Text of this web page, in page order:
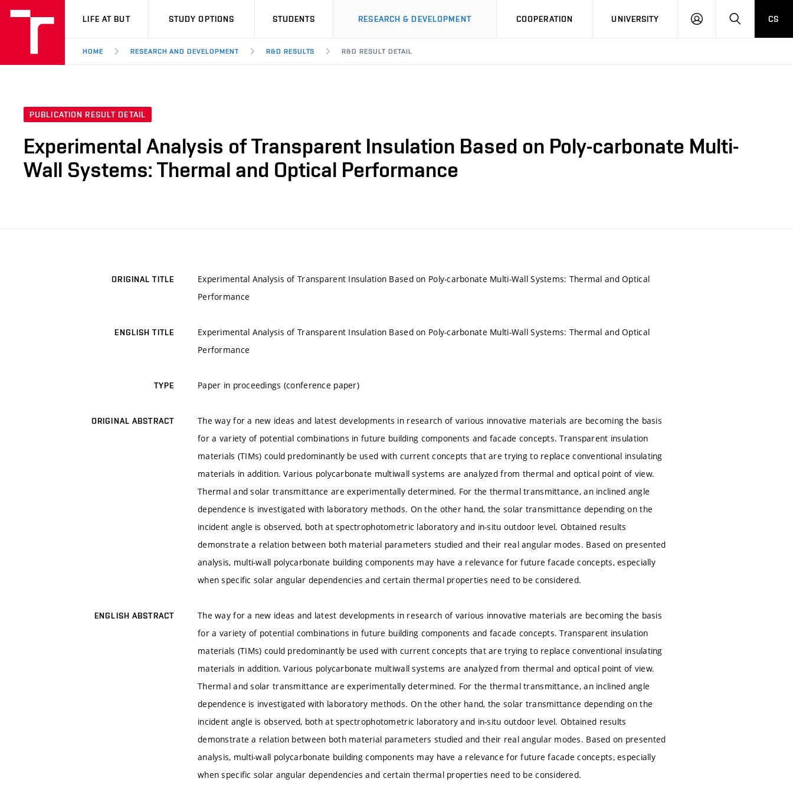
VUT
LIFE AT BUT STUDY OPTIONS STUDENTS RESEARCH & DEVELOPMENT COOPERATION UNIVERSITY
LOG
SEARCHCS
HOME RESEARCH AND DEVELOPMENT R&D RESULTS R&D RESULT DETAIL
PUBLICATION RESULT DETAIL
Experimental Analysis of Transparent Insulation Based on Poly-carbonate Multi-
Wall Systems: Thermal and Optical Performance
ORIGINAL TITLE
Experimental Analysis of Transparent Insulation Based on Poly-carbonate Multi-Wall Systems: Thermal and Optical
Performance
ENGLISH TITLE
Experimental Analysis of Transparent Insulation Based on Poly-carbonate Multi-Wall Systems: Thermal and Optical
Performance
TYPE Paper in proceedings (conference paper)
ORIGINAL ABSTRACT
The way for a new ideas and latest developments in research of various innovative materials are becoming the basis
for a variety of potential combinations in future building components and facade concepts. Transparent insulation
materials (TIMs) could predominantly be used with current concepts that are trying to replace conventional insulating
materials in addition. Various polycarbonate multiwall systems are analyzed from thermal and optical point of view.
Thermal and solar transmittance are experimentally determined. For the thermal transmittance, an inclined angle
dependence is investigated with laboratory methods. On the other hand, the solar transmittance depending on the
incident angle is observed, both at spectrophotometric laboratory and in-situ outdoor level. Obtained results
demonstrate a relation between both material parameters studied and their real angular modes. Based on presented
analysis, multi-wall polycarbonate building components may have a relevance for future facade concepts, especially
when specific solar angular dependencies and certain thermal properties need to be considered.
ENGLISH ABSTRACT
The way for a new ideas and latest developments in research of various innovative materials are becoming the basis
for a variety of potential combinations in future building components and facade concepts. Transparent insulation
materials (TIMs) could predominantly be used with current concepts that are trying to replace conventional insulating
materials in addition. Various polycarbonate multiwall systems are analyzed from thermal and optical point of view.
Thermal and solar transmittance are experimentally determined. For the thermal transmittance, an inclined angle
dependence is investigated with laboratory methods. On the other hand, the solar transmittance depending on the
incident angle is observed, both at spectrophotometric laboratory and in-situ outdoor level. Obtained results
demonstrate a relation between both material parameters studied and their real angular modes. Based on presented
analysis, multi-wall polycarbonate building components may have a relevance for future facade concepts, especially
when specific solar angular dependencies and certain thermal properties need to be considered.